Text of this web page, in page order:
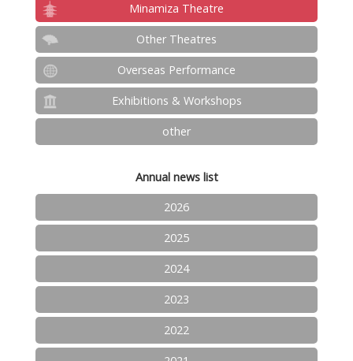
Minamiza Theatre
Other Theatres
Overseas Performance
Exhibitions & Workshops
other
Annual news list
2026
2025
2024
2023
2022